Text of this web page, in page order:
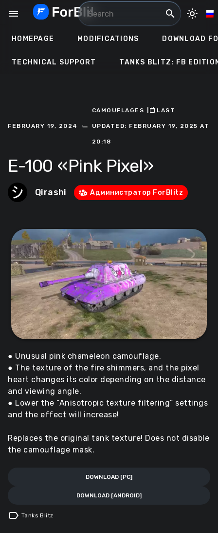
menu search light_mode
HOMEPAGE MODIFICATIONS DOWNLOAD
TECHNICAL SUPPORT TANKS BLITZ: FB
FEBRUARY 19, 2024 ⌙
CAMOUFLAGES ㅤLAST
UPDATED: FEBRUARY 19, 2025 AT
20:18
E-100 «Pink Pixel»
Qirashi Администратор ForBlitz
● Unusual pink chameleon camouflage.
● The texture of the fire shimmers, and the pixel
heart changes its color depending on the distance
and viewing angle.
● Lower the “Anisotropic texture filtering” settings
and the effect will increase!
Replaces the original tank texture! Does not disable
the camouflage mask.
DOWNLOAD [PC]
DOWNLOAD [ANDROID]
label Tanks Blitz